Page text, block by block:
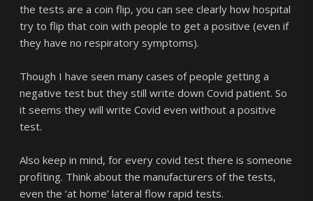
the tests are a coin flip, you can see clearly how hospital
try to flip that coin with people to get a positive (even if
they have no respiratory symptoms).
Though I have seen many cases of people getting a
negative test but they still write down Covid patient. So
it seems they will write Covid even without a positive
test.
Also keep in mind, for every covid test there is someone
profiting. Think about the manufacturers of the tests,
even the ‘at home’ lateral flow rapid tests.